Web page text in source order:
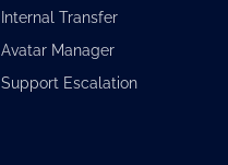
Internal Transfer
Avatar Manager
Support Escalation